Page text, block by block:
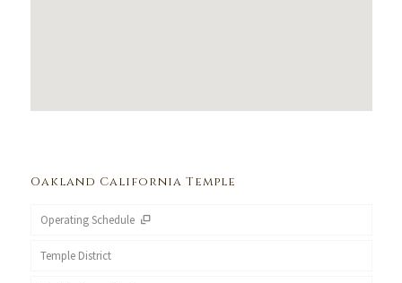
Oakland California Temple
Operating Schedule
Temple District